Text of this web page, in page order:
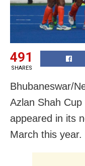
491
SHARES
Bhubaneswar/
Azlan Shah
appeared in its
March this year.